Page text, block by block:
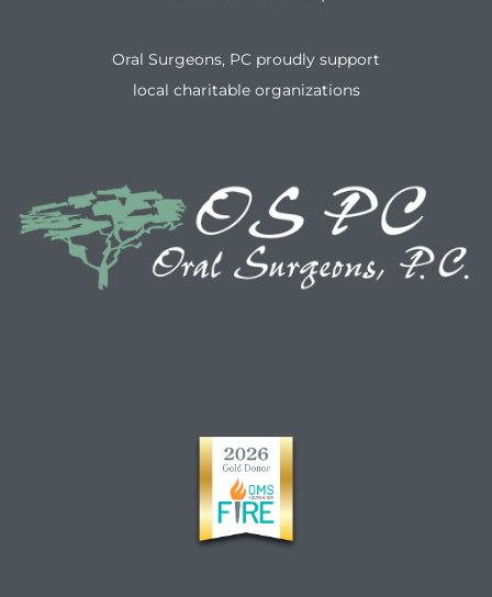
Oral Surgeons, PC proudly support
local charitable organizations